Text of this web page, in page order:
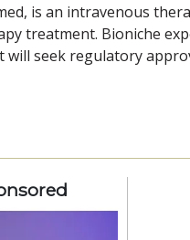
is an intravenous
treatment. Bioniche
seek regulatory